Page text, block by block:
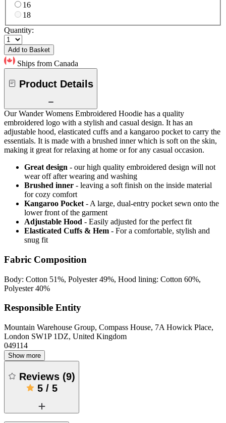
16
18
Quantity:
Add to Basket
Ships from Canada
Product Details
Our Wander Womens Embroidered Hoodie has a quality
embroidered logo with a stylish and casual design. It has an
adjustable hood, elasticated cuffs and a kangaroo pocket to carry the
essentials. It is made with a brushed inner which is soft on the skin,
making it great for relaxing at home or for any casual occasion.
Great design - our high quality embroidered design will not
wear off after wearing and washing
Brushed inner - leaving a soft finish on the inside material
for cozy comfort
Kangaroo Pocket - A large, dual-entry pocket sewn onto the
lower front of the garment
Adjustable Hood - Easily adjusted for the perfect fit
Elasticated Cuffs & Hem - For a comfortable, stylish and
snug fit
Fabric Composition
Body: Cotton 51%, Polyester 49%, Hood lining: Cotton 60%,
Polyester 40%
Responsible Entity
Mountain Warehouse Group, Compass House, 7A Howick Place,
London SW1P 1DZ, United Kingdom
049114
Show more
Reviews (9)
5/ 5